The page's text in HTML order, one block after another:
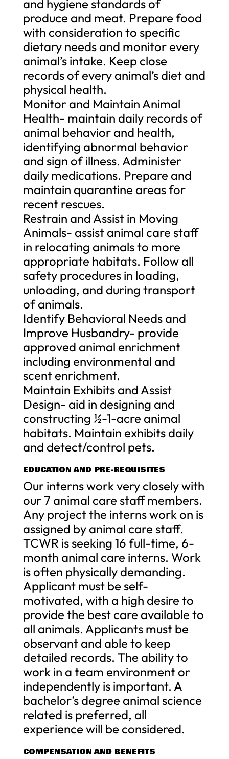
and hygiene standards of
produce and meat. Prepare food
with consideration to specific
dietary needs and monitor every
animal’s intake. Keep close
records of every animal’s diet and
physical health.
Monitor and Maintain Animal
Health- maintain daily records of
animal behavior and health,
identifying abnormal behavior
and sign of illness. Administer
daily medications. Prepare and
maintain quarantine areas for
recent rescues.
Restrain and Assist in Moving
Animals- assist animal care staff
in relocating animals to more
appropriate habitats. Follow all
safety procedures in loading,
unloading, and during transport
of animals.
Identify Behavioral Needs and
Improve Husbandry- provide
approved animal enrichment
including environmental and
scent enrichment.
Maintain Exhibits and Assist
Design- aid in designing and
constructing ½-1-acre animal
habitats. Maintain exhibits daily
and detect/control pets.
EDUCATION AND PRE-REQUISITES
Our interns work very closely with
our 7 animal care staff members.
Any project the interns work on is
assigned by animal care staff.
TCWR is seeking 16 full-time, 6-
month animal care interns. Work
is often physically demanding.
Applicant must be self-
motivated, with a high desire to
provide the best care available to
all animals. Applicants must be
observant and able to keep
detailed records. The ability to
work in a team environment or
independently is important. A
bachelor’s degree animal science
related is preferred, all
experience will be considered.
COMPENSATION AND BENEFITS